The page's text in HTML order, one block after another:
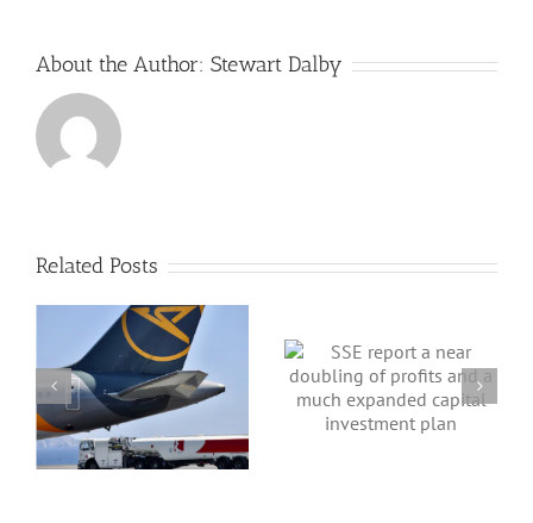
About the Author: Stewart Dalby
Related Posts
SSE report a near
doubling of
profits and a
much expanded
capital
Part II Energy
Security Plan